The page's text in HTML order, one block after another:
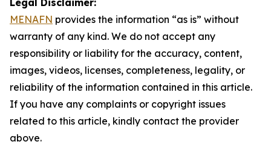
Legal Disclaimer:
MENAFN provides the information “as is” without
warranty of any kind. We do not accept any
responsibility or liability for the accuracy, content,
images, videos, licenses, completeness, legality, or
reliability of the information contained in this article.
If you have any complaints or copyright issues
related to this article, kindly contact the provider
above.